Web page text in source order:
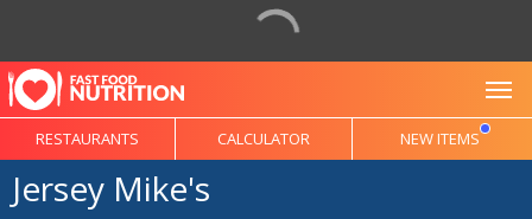
RESTAURANTS CALCULATOR NEW ITEMS
Jersey Mike's